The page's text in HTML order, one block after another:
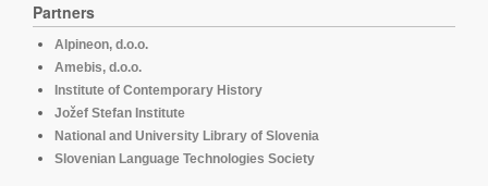
Partners
Alpineon, d.o.o.
Amebis, d.o.o.
Institute of Contemporary History
Jožef Stefan Institute
National and University Library of Slovenia
Slovenian Language Technologies Society